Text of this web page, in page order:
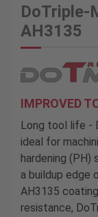
DoTriple-
AH3135
IMPROVED
Long tool life -
ideal for
hardening (PH)
a buildup edge
AH3135
resistance,